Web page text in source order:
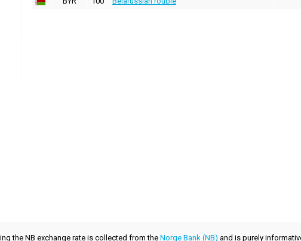
the NB exchange rate is collected from the Norge Bank (NB) and is purely